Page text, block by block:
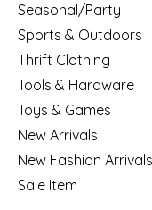
Seasonal/Party
Sports & Outdoors
Thrift Clothing
Tools & Hardware
Toys & Games
New Arrivals
New Fashion Arrivals
Sale Item